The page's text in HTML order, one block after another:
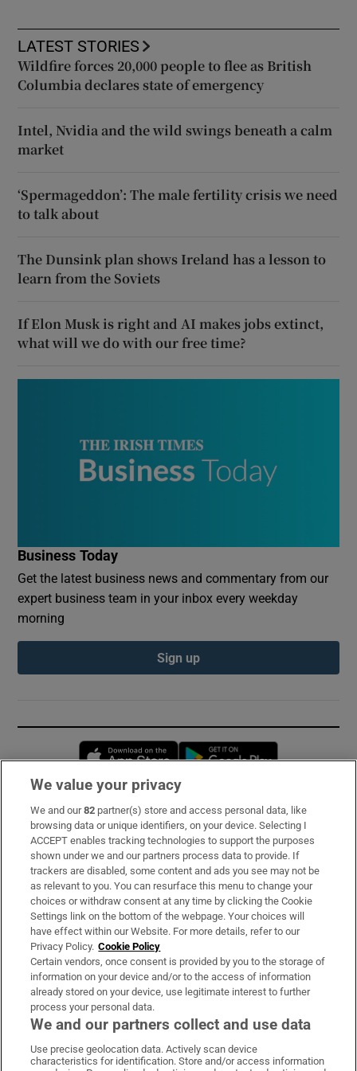
LATEST STORIES
Wildfire forces 20,000 people to flee as British
Columbia declares state of emergency
Intel, Nvidia and the wild swings beneath a calm
market
‘Spermageddon’: The male fertility crisis we need
to talk about
The Dunsink plan shows Ireland has a lesson to
learn from the Soviets
If Elon Musk is right and AI makes jobs extinct,
what will we do with our free time?
Business Today
Get the latest business news and commentary from our
expert business team in your inbox every weekday
morning
Sign up
Opens in new window
Subscribe
Support
About Us
Irish Times Products & Services
OUR PARTNERS:
Irish Times on WhatsApp
Irish Times on Facebook
Irish Times on X
Irish Times on LinkedIn
Irish Times on Instagram
We value your privacy
We and our82 partner(s) store and access personal data, like
browsing data or unique identifiers, on your device. Selecting I
ACCEPT enables tracking technologies to support the purposes
shown under we and our partners process data to provide. If
trackers are disabled, some content and ads you see may not be
as relevant to you. You can resurface this menu to change your
choices or withdraw consent at any time by clicking the Cookie
Settings link on the bottom of the webpage. Your choices will
have effect within our Website. For more details, refer to our
Privacy Policy. Cookie Policy
Certain vendors, once consent is provided by you to the storage of
information on your device and/or to the access of information
already stored on your device, use legitimate interest to further
process your personal data.
We and our partners collect and use data
Use precise geolocation data. Actively scan device
characteristics for identification. Store and/or access information